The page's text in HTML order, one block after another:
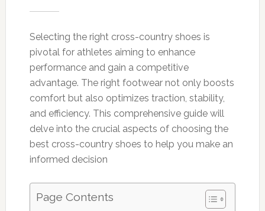
Selecting the right cross-country shoes is
pivotal for athletes aiming to enhance
performance and gain a competitive
advantage. The right footwear not only boosts
comfort but also optimizes traction, stability,
and efficiency. This comprehensive guide will
delve into the crucial aspects of choosing the
best cross-country shoes to help you make an
informed decision
Page Contents